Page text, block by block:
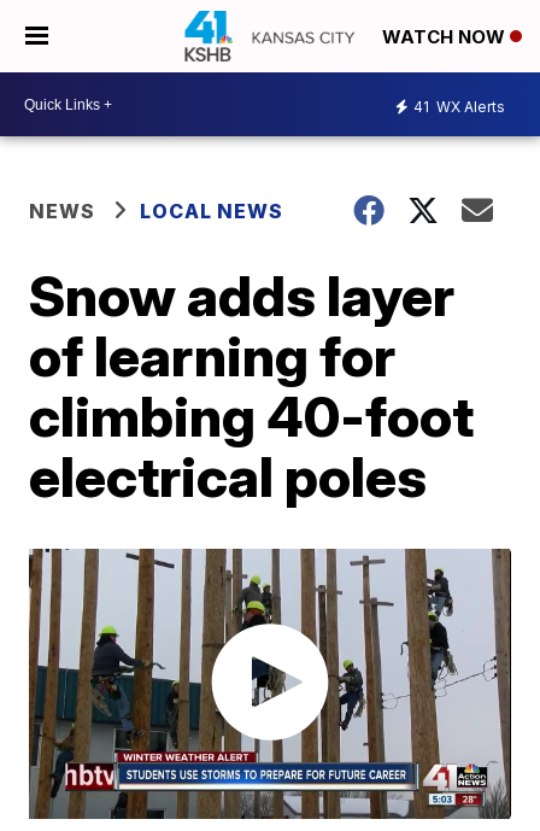
WATCH NOW
41 WX Alerts
NEWS LOCAL NEWS
Snow adds layer
of learning for
climbing 40-foot
electrical poles